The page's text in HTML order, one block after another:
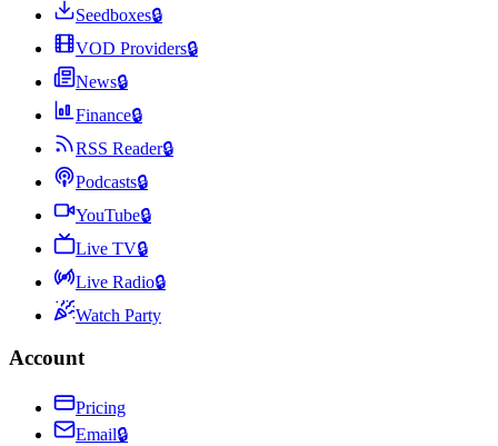
Seedboxes🔒
VOD Providers🔒
News🔒
Finance🔒
RSS Reader🔒
Podcasts🔒
YouTube🔒
Live TV🔒
Live Radio🔒
Watch Party
Account
Pricing
Email🔒